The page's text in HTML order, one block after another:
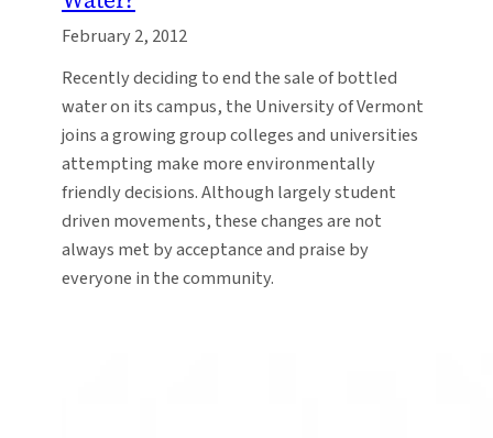
February 2, 2012
Recently deciding to end the sale of bottled
water on its campus, the University of Vermont
joins a growing group colleges and universities
attempting make more environmentally
friendly decisions. Although largely student
driven movements, these changes are not
always met by acceptance and praise by
everyone in the community.